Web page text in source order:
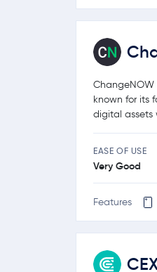
known for its
digital assets
EASE OF USE
Very Good
Features